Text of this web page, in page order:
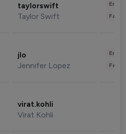
taylorswift
Taylor Swift
jlo
Jennifer Lopez
virat.kohli
Virat Kohli